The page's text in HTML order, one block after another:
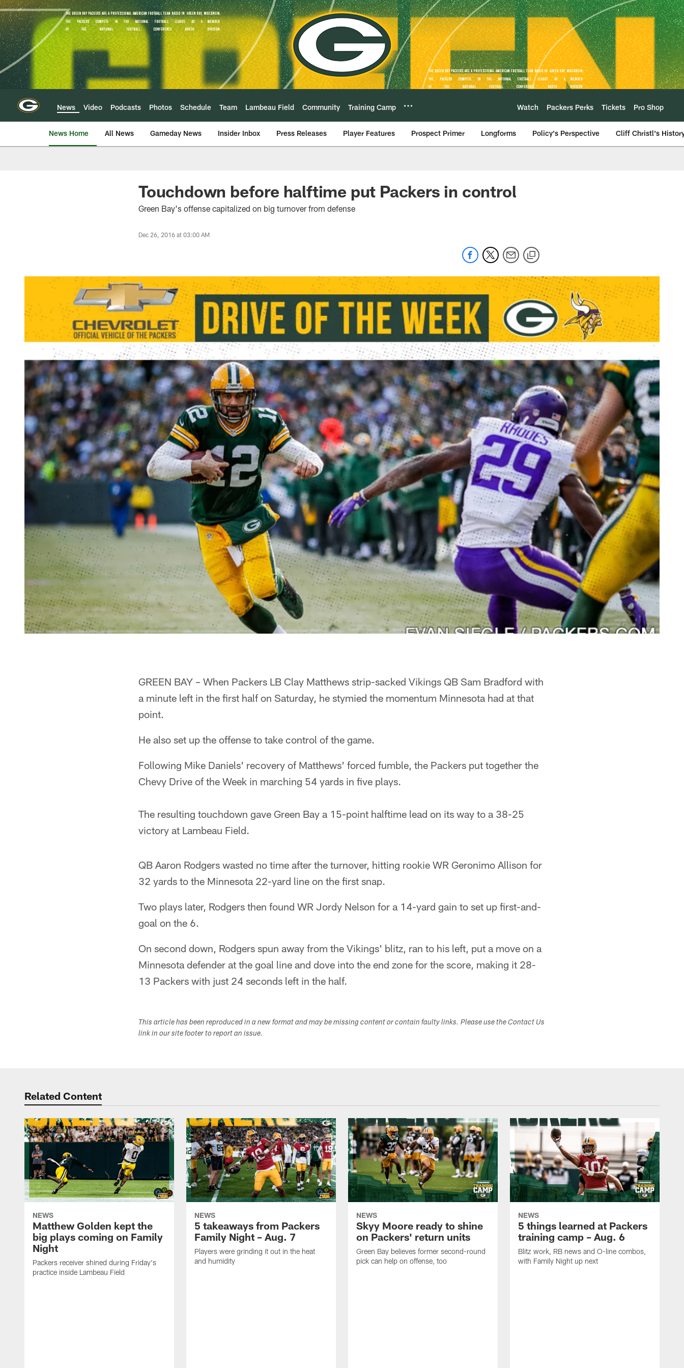
Skip
to
main
content
News Video Podcasts Photos Schedule Team Lambeau Field Community Training Camp Watch Packers Perks Tickets Pro Shop
News Home All News Gameday News Insider Inbox Press Releases Player Features Prospect Primer Longforms Policy's Perspective Cliff Christl's
Touchdown before halftime put Packers in control
Green Bay's offense capitalized on big turnover from defense
Dec 26, 2016 at 03:00 AM
GREEN BAY – When Packers LB Clay Matthews strip-sacked Vikings QB Sam Bradford with
a minute left in the first half on Saturday, he stymied the momentum Minnesota had at that
point.
He also set up the offense to take control of the game.
Following Mike Daniels' recovery of Matthews' forced fumble, the Packers put together the
Chevy Drive of the Week in marching 54 yards in five plays.
The resulting touchdown gave Green Bay a 15-point halftime lead on its way to a 38-25
victory at Lambeau Field.
QB Aaron Rodgers wasted no time after the turnover, hitting rookie WR Geronimo Allison for
32 yards to the Minnesota 22-yard line on the first snap.
Two plays later, Rodgers then found WR Jordy Nelson for a 14-yard gain to set up first-and-
goal on the 6.
On second down, Rodgers spun away from the Vikings' blitz, ran to his left, put a move on a
Minnesota defender at the goal line and dove into the end zone for the score, making it 28-
13 Packers with just 24 seconds left in the half.
This article has been reproduced in a new format and may be missing content or contain faulty links. Please use the Contact Us
link in our site footer to report an issue.
Related Content
NEWS
Matthew Golden kept the
big plays coming on Family
Night
Packers receiver shined during Friday's
practice inside Lambeau Field
NEWS
5 takeaways from Packers
Family Night – Aug. 7
Players were grinding it out in the heat
and humidity
NEWS
Skyy Moore ready to shine
on Packers' return units
Green Bay believes former second-round
pick can help on offense, too
NEWS
5 things learned at Packers
training camp – Aug. 6
Blitz work, RB news and O-line combos,
with Family Night up next